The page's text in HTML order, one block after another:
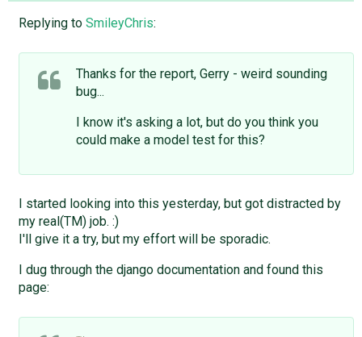
Replying to SmileyChris:
Thanks for the report, Gerry - weird sounding
bug...
I know it's asking a lot, but do you think you
could make a model test for this?
I started looking into this yesterday, but got distracted by
my real(TM) job. :)
I'll give it a try, but my effort will be sporadic.
I dug through the django documentation and found this
page: